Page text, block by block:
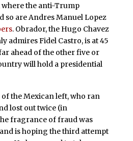
the anti-Trump
so are Andres Manuel Lopez
. Obrador, the Hugo Chavez
admires Fidel Castro, is at 45
ahead of the other five or
will hold a presidential
the Mexican left, who ran
lost out twice (in
fragrance of fraud was
is hoping the third attempt